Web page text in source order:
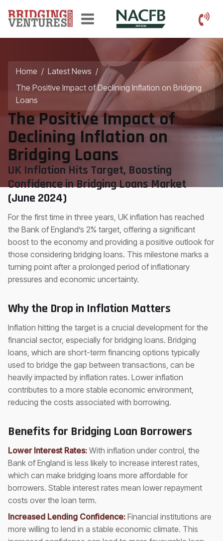
Home / Latest News /
The Positive Impact of Declining Inflation on Bridging
Loans
The Positive Impact of
Declining Inflation on
Bridging Loans
UK Inflation Hits Target, Boosting
Confidence in Bridging Loans Market
(June 2024)
For the first time in three years, UK inflation has reached
the Bank of England’s 2% target, offering a significant
boost to the economy and providing a positive outlook for
those considering bridging loans. This milestone marks a
turning point after a prolonged period of inflationary
pressures and economic uncertainty.
Why the Drop in Inflation Matters
Inflation hitting the target is a crucial development for the
financial sector, especially for bridging loans. Bridging
loans, which are short-term financing options typically
used to bridge the gap between transactions, can be
heavily impacted by inflation rates. Lower inflation
contributes to a more stable economic environment,
reducing the costs associated with borrowing.
Benefits for Bridging Loan Borrowers
Lower Interest Rates: With inflation under control, the
Bank of England is less likely to increase interest rates,
which can make bridging loans more affordable for
borrowers. Stable interest rates mean lower repayment
costs over the loan term.
Increased Lending Confidence: Financial institutions are
more willing to lend in a stable economic climate. This